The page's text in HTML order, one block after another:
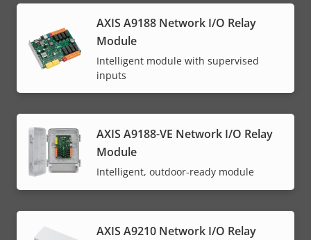
AXIS A9188 Network I/O Relay
Module
Intelligent module with supervised
inputs
AXIS A9188-VE Network I/O Relay
Module
Intelligent, outdoor-ready module
AXIS A9210 Network I/O Relay